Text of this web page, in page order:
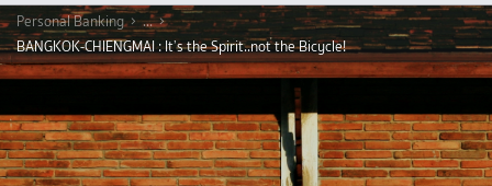
Personal Banking
...
BANGKOK-CHIENGMAI : It’s the Spirit..not the Bicycle!